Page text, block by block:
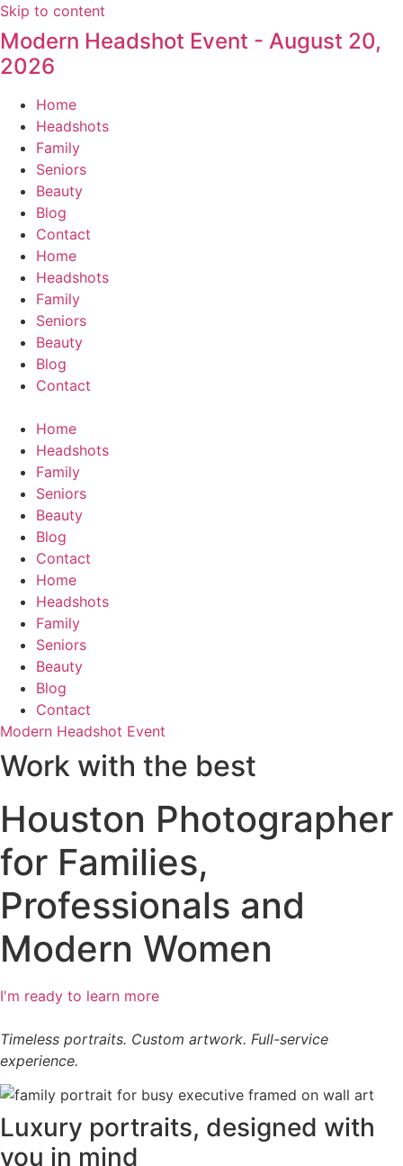
Skip to content
Modern Headshot Event - August 20,
2026
Home
Headshots
Family
Seniors
Beauty
Blog
Contact
Home
Headshots
Family
Seniors
Beauty
Blog
Contact
Home
Headshots
Family
Seniors
Beauty
Blog
Contact
Home
Headshots
Family
Seniors
Beauty
Blog
Contact
Modern Headshot Event
Work with the best
Houston Photographer
for Families,
Professionals and
Modern Women​
I'm ready to learn more
Timeless portraits. Custom artwork. Full-service
experience.
Luxury portraits, designed with
you in mind